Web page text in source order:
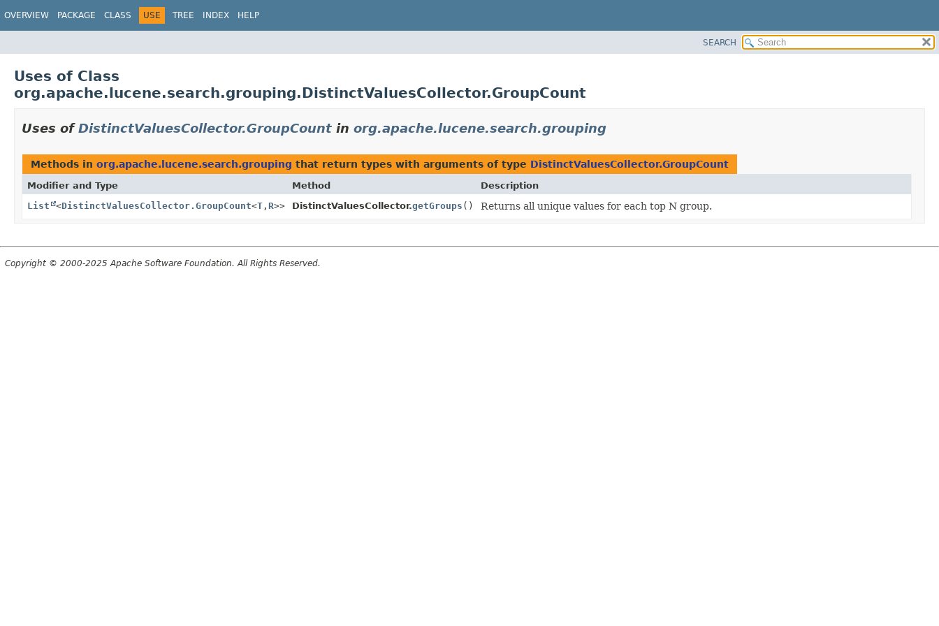
OVERVIEW PACKAGE CLASS USE TREE INDEX HELP
SEARCH
Uses of Class
org.apache.lucene.search.grouping.DistinctValuesCollector.GroupCount
Uses ofDistinctValuesCollector.GroupCount in org.apache.lucene.search.grouping
Methods in org.apache.lucene.search.grouping that return types with arguments of type DistinctValuesCollector.GroupCount
Modifier and Type Method
Description
List
<DistinctValuesCollector.GroupCount<T , R>> DistinctValuesCollector.getGroups () Returns all unique values for each top N group.
Copyright © 2000-2025 Apache Software Foundation. All Rights Reserved.